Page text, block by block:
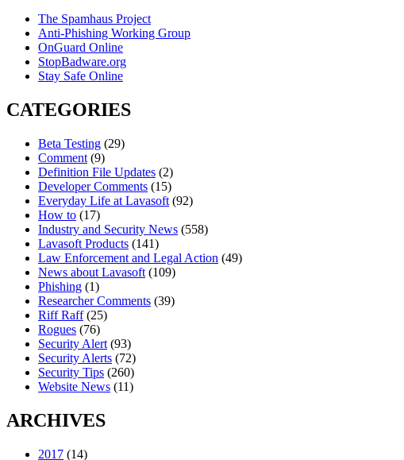
The Spamhaus Project
Anti-Phishing Working Group
OnGuard Online
StopBadware.org
Stay Safe Online
CATEGORIES
Beta Testing (29)
Comment (9)
Definition File Updates (2)
Developer Comments (15)
Everyday Life at Lavasoft (92)
How to (17)
Industry and Security News (558)
Lavasoft Products (141)
Law Enforcement and Legal Action (49)
News about Lavasoft (109)
Phishing (1)
Researcher Comments (39)
Riff Raff(25)
Rogues (76)
Security Alert (93)
Security Alerts (72)
Security Tips (260)
Website News (11)
ARCHIVES
2017 (14)